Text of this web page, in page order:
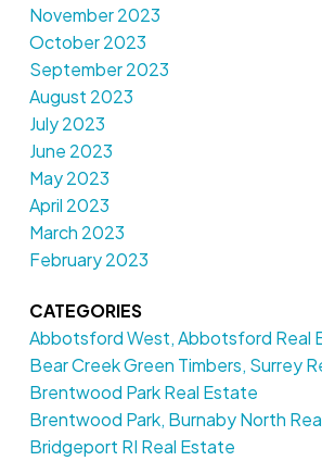
November 2023
October 2023
September 2023
August 2023
July 2023
June 2023
May 2023
April 2023
March 2023
February 2023
CATEGORIES
Abbotsford West, Abbotsford Real
Bear Creek Green Timbers, Surrey
Brentwood Park Real Estate
Brentwood Park, Burnaby North
Bridgeport RI Real Estate